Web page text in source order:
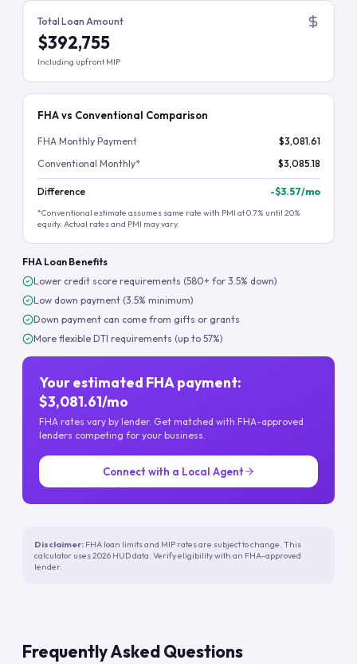
Total Loan Amount
$392,755
Including upfront MIP
FHA vs Conventional Comparison
FHA Monthly Payment
$3,081.61
Conventional Monthly*
$3,085.18
Difference -$3.57/mo
*Conventional estimate assumes same rate with PMI at 0.7% until 20%
equity. Actual rates and PMI may vary.
FHA Loan Benefits
Lower credit score requirements (580+ for 3.5% down)
Low down payment (3.5% minimum)
Down payment can come from gifts or grants
More flexible DTI requirements (up to 57%)
Your estimated FHA payment:
$3,081.61/mo
FHA rates vary by lender. Get matched with FHA-approved
lenders competing for your business.
Connect with a Local Agent
Disclaimer: FHA loan limits and MIP rates are subject to change. This
calculator uses 2026 HUD data. Verify eligibility with an FHA-approved
lender.
Frequently Asked Questions